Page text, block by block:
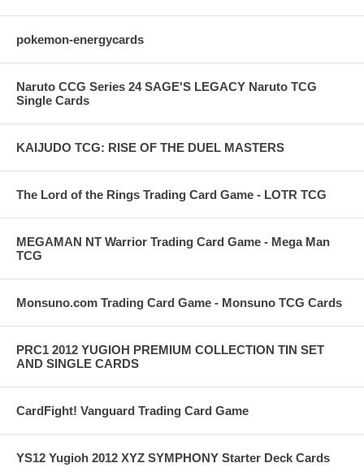
pokemon-energycards
Naruto CCG Series 24 SAGE'S LEGACY Naruto TCG
Single Cards
KAIJUDO TCG: RISE OF THE DUEL MASTERS
The Lord of the Rings Trading Card Game - LOTR TCG
MEGAMAN NT Warrior Trading Card Game - Mega Man
TCG
Monsuno.com Trading Card Game - Monsuno TCG Cards
PRC1 2012 YUGIOH PREMIUM COLLECTION TIN SET
AND SINGLE CARDS
CardFight! Vanguard Trading Card Game
YS12 Yugioh 2012 XYZ SYMPHONY Starter Deck Cards